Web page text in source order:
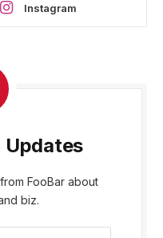
Instagram
Updates
FooBar about
biz.